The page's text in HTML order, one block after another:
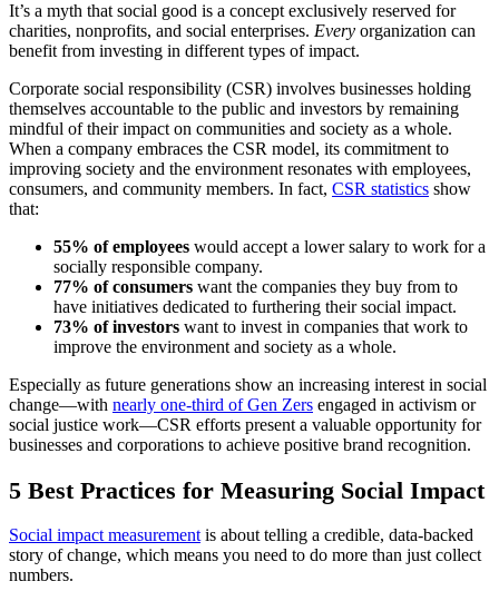
It’s a myth that social good is a concept exclusively reserved for
charities, nonprofits, and social enterprises. Every organization can
benefit from investing in different types of impact.
Corporate social responsibility (CSR) involves businesses holding
themselves accountable to the public and investors by remaining
mindful of their impact on communities and society as a whole.
When a company embraces the CSR model, its commitment to
improving society and the environment resonates with employees,
consumers, and community members. In fact, CSR statistics show
that:
55% of employees would accept a lower salary to work for a
socially responsible company.
77% of consumers want the companies they buy from to
have initiatives dedicated to furthering their social impact.
73% of investors want to invest in companies that work to
improve the environment and society as a whole.
Especially as future generations show an increasing interest in social
change—with nearly one-third of Gen Zers engaged in activism or
social justice work—CSR efforts present a valuable opportunity for
businesses and corporations to achieve positive brand recognition.
5 Best Practices for Measuring Social Impact
Social impact measurement is about telling a credible, data-backed
story of change, which means you need to do more than just collect
numbers.